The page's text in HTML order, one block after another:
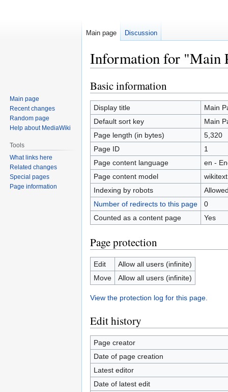
Information for "Main
Jump
to
navigation
Jump
to
search
Basic information
Display title
Main
Default sort key
Main
Page length (in bytes)
5,320
Page ID
1
Page content language
en -
Page content model
wikitext
Indexing by robots
Number of redirects to this page
0
Counted as a content page
Yes
Page protection
Edit
Allow all users (infinite)
Move
Allow all users (infinite)
View the protection log for this page.
Edit history
Page creator
Date of page creation
Latest editor
Date of latest edit
Main page Discussion
Main page
Recent changes
Random page
Help about MediaWiki
Tools
What links here
Related changes
Special pages
Page information